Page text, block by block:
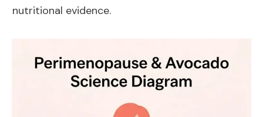
nutritional evidence.